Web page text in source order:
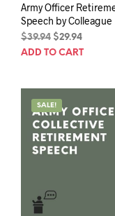
Army Officer
Speech by Colleague
$39.94 Original
price
$29.94Current
price
ADD TO CART
SALE!